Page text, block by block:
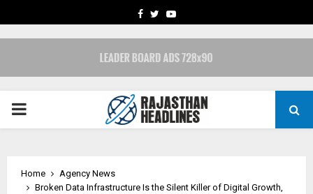
FACEBOOK
TWITTERYOUTUBE
PRIMARY
Home
Agency News
Broken Data Infrastructure Is the Silent Killer of Digital Growth,